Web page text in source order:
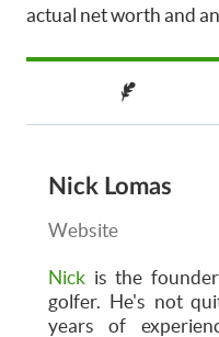
actual net worth and
Nick Lomas
Website
Nick is the
golfer. He's not
years of